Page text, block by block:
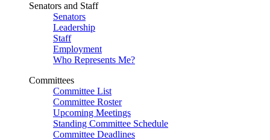
Senators and Staff
Senators
Leadership
Staff
Employment
Who Represents Me?
Committees
Committee List
Committee Roster
Upcoming Meetings
Standing Committee Schedule
Committee Deadlines